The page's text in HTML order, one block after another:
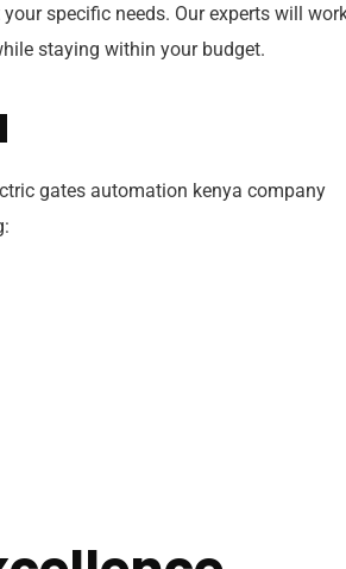
specific needs. Our experts will
staying within your budget.
gates automation kenya company